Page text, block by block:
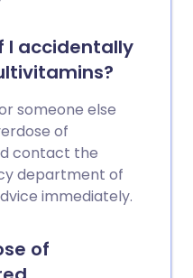
I accidentally
someone else
of
contact the
department of
immediately.
of